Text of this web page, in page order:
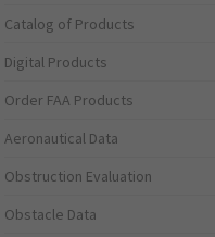
Catalog of Products
Digital Products
Order FAA Products
Aeronautical Data
Obstruction Evaluation
Obstacle Data